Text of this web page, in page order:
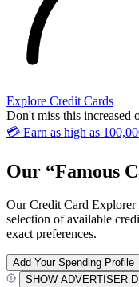
Explore Credit Cards
Don't miss this increased
💳 Earn as high as
Our “Famous
Our Credit Card
selection of available
exact preferences.
Add Your Spending Profile
SHOW ADVERTISER